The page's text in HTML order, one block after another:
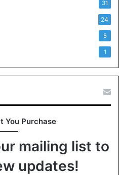
31
24
5
1
You Purchase
mailing list to
updates!